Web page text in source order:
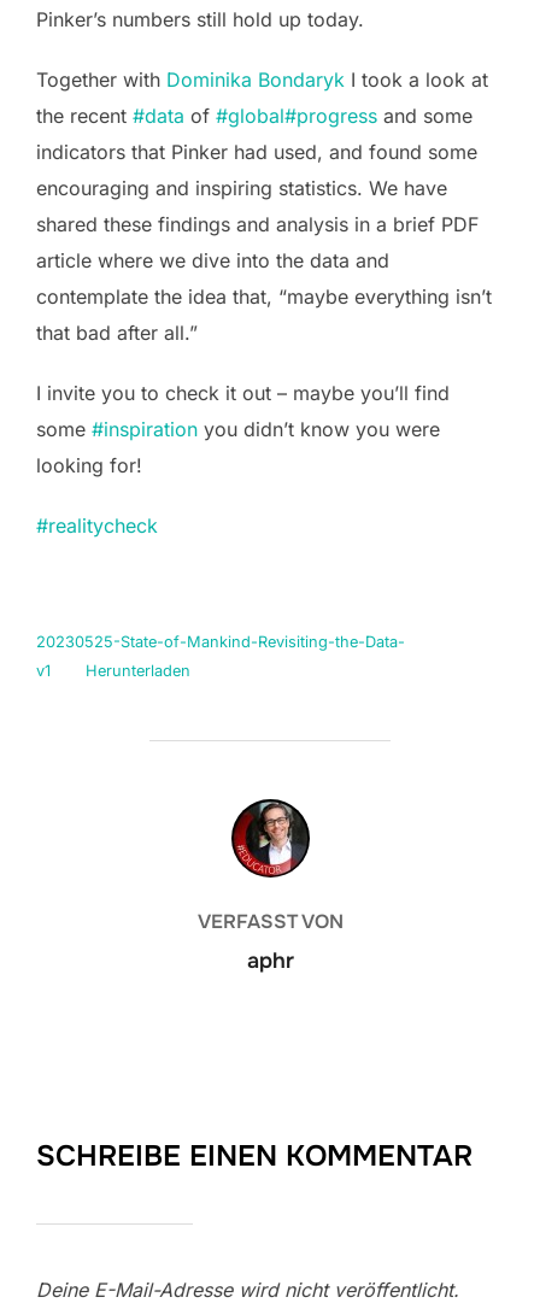
Pinker’s numbers still hold up today.
Together with Dominika Bondaryk I took a look at
the recent #data of #global#progress and some
indicators that Pinker had used, and found some
encouraging and inspiring statistics. We have
shared these findings and analysis in a brief PDF
article where we dive into the data and
contemplate the idea that, “maybe everything isn’t
that bad after all.”
I invite you to check it out – maybe you’ll find
some #inspiration you didn’t know you were
looking for!
#realitycheck
20230525-State-of-Mankind-Revisiting-the-Data-
v1
Herunterladen
BEITRAGSAUTOR
VERFASST VON
aphr
SCHREIBE EINEN KOMMENTAR
Deine E-Mail-Adresse wird nicht veröffentlicht.